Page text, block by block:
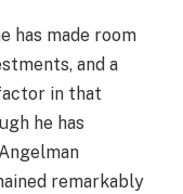
has made room
and a
in that
he has
remarkably